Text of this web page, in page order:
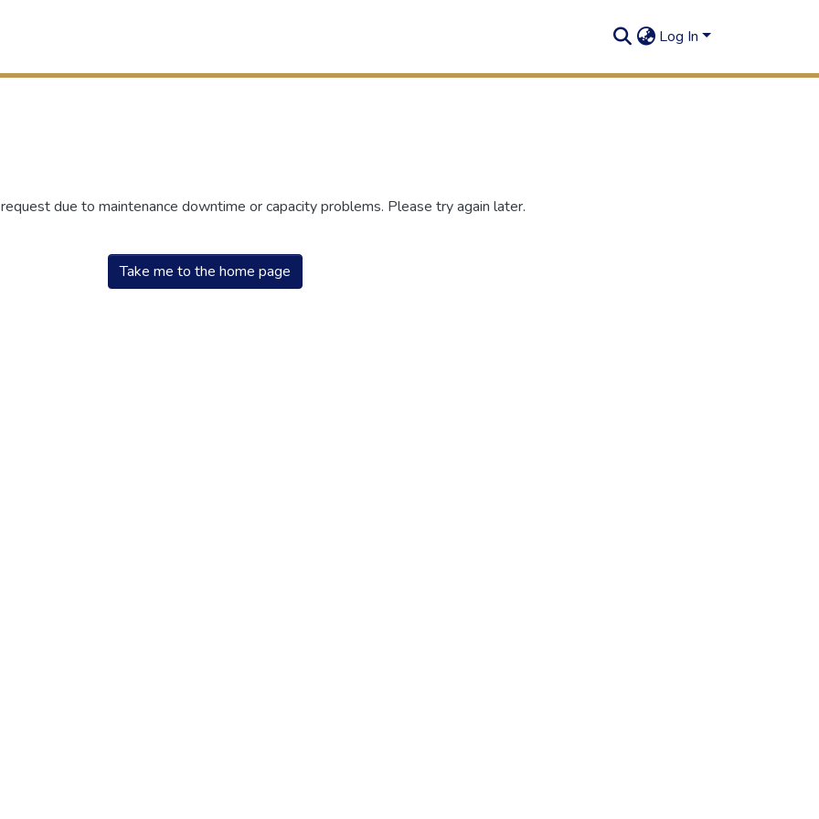
Log In
due to maintenance downtime or capacity problems. Please try again later.
Take me to the home page